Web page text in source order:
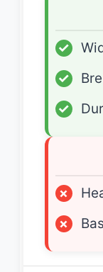
✓
✓
✓
×
×